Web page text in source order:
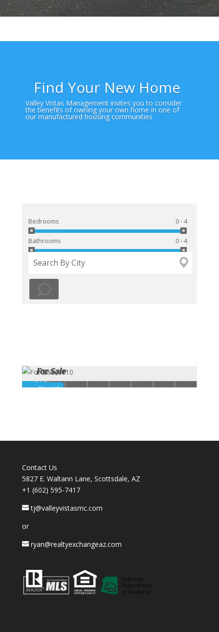
Find Your New Home
Valley Vistas Management invites you to consider
the benefits of owning your own home in one of
our manufactured housing communities
Bedrooms 0 - 4
Bathrooms 0 - 4
For Sale
0 Sqft -
More info
1 2 3 4 5 6 7 8
Contact Us
5827 E. Waltann Lane, Scottsdale, AZ
+1 (602) 595-7417
tj@valleyvistasmc.com
or
ryan@realtyexchangeaz.com